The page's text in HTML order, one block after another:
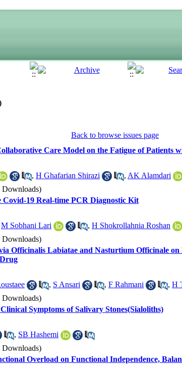
Back to browse issues page
Care Model on the Fatigue of Patients
, H Ghafarian Shirazi , AK Alamdari
Downloads)
Covid-19 Real-time PCR Diagnostic Kit
M Sobhani Lari , H Shokrollahnia Roshan
Downloads)
Officinalis Labiatae and Nasturtium Officinale
, S Ansari , F Rahmani , H
Downloads)
Symptoms of Salivary Stones(Sialoliths)
, SB Hashemi
Downloads)
Overload on Functional Independence,